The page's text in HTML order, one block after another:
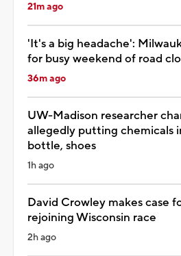
21m ago
'It's a big headache':
for busy weekend of road
36m ago
UW-Madison researcher
allegedly putting chemicals
bottle, shoes
1h ago
David Crowley makes case
rejoining Wisconsin race
2h ago